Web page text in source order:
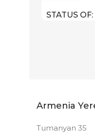
STATUS OF
Armenia
Tumanyan 35